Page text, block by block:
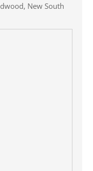
, New South